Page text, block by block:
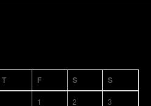
T F S S
1 2 3